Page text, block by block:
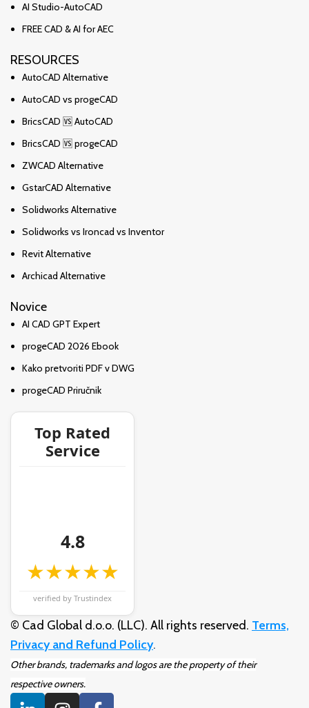
AI Studio-AutoCAD
FREE CAD & AI for AEC
RESOURCES
AutoCAD Alternative
AutoCAD vs progeCAD
BricsCAD 🆚 AutoCAD
BricsCAD 🆚 progeCAD
ZWCAD Alternative
GstarCAD Alternative
Solidworks Alternative
Solidworks vs Ironcad vs Inventor
Revit Alternative
Archicad Alternative
Novice
AI CAD GPT Expert
progeCAD 2026 Ebook
Kako pretvoriti PDF v DWG
progeCAD Priručnik
Top Rated
Service
4.8
★★★★★
verified by Trustindex
© Cad Global d.o.o. (LLC). All rights reserved. Terms,
Privacy and Refund Policy.
Other brands, trademarks and logos are the property of their
respective owners.